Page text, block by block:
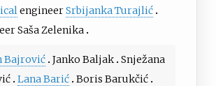
engineerSrbijanka Turajlić
Saša Zelenika
Bajrović Janko Baljak Snježana
Lana Barić Boris Barukčić